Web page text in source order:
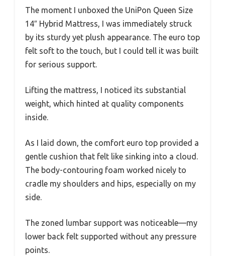
The moment I unboxed the UniPon Queen Size
14″ Hybrid Mattress, I was immediately struck
by its sturdy yet plush appearance. The euro top
felt soft to the touch, but I could tell it was built
for serious support.
Lifting the mattress, I noticed its substantial
weight, which hinted at quality components
inside.
As I laid down, the comfort euro top provided a
gentle cushion that felt like sinking into a cloud.
The body-contouring foam worked nicely to
cradle my shoulders and hips, especially on my
side.
The zoned lumbar support was noticeable—my
lower back felt supported without any pressure
points.